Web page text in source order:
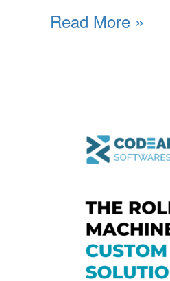
Read More »
Machine
Learning